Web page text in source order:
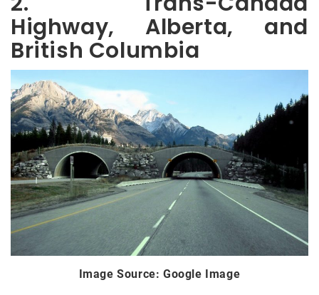
Highway, Alberta, and
British Columbia
Image Source: Google Image